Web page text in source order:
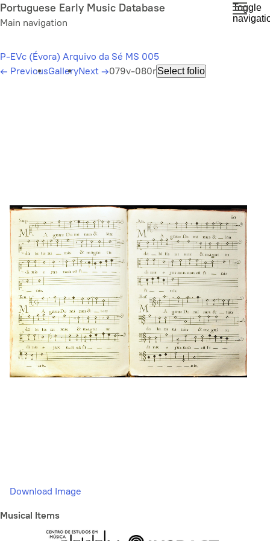
Skip
to
content
Portuguese Early Music Database
Main navigation
Toggle
P-EVc (Évora) Arquivo da Sé MS 005
← PreviousGalleryNext →079v-080rSelect folio
Download Image
Musical Items